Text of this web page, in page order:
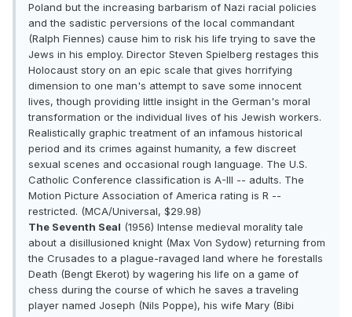
Poland but the increasing barbarism of Nazi racial policies
and the sadistic perversions of the local commandant
(Ralph Fiennes) cause him to risk his life trying to save the
Jews in his employ. Director Steven Spielberg restages this
Holocaust story on an epic scale that gives horrifying
dimension to one man's attempt to save some innocent
lives, though providing little insight in the German's moral
transformation or the individual lives of his Jewish workers.
Realistically graphic treatment of an infamous historical
period and its crimes against humanity, a few discreet
sexual scenes and occasional rough language. The U.S.
Catholic Conference classification is A-III -- adults. The
Motion Picture Association of America rating is R --
restricted. (MCA/Universal, $29.98)
The Seventh Seal (1956) Intense medieval morality tale
about a disillusioned knight (Max Von Sydow) returning from
the Crusades to a plague-ravaged land where he forestalls
Death (Bengt Ekerot) by wagering his life on a game of
chess during the course of which he saves a traveling
player named Joseph (Nils Poppe), his wife Mary (Bibi